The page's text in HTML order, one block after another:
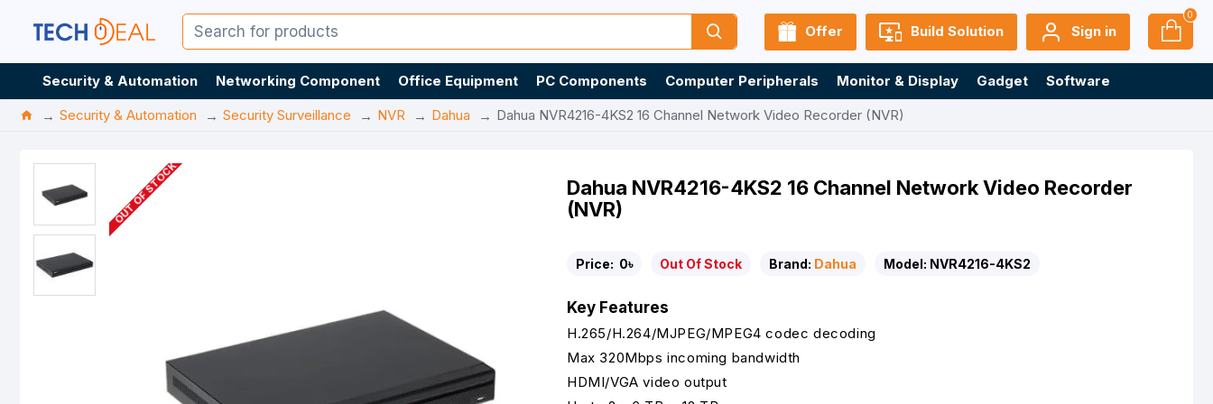
Offer Build Solution Sign in
0
Security & Automation Networking Component Office Equipment PC Components Computer Peripherals Monitor & Display Gadget
Software
Security & Automation
Security Surveillance NVR Dahua Dahua NVR4216-4KS2 16 Channel Network Video Recorder (NVR)
OUT OF STOCK
Dahua NVR4216-4KS2 16 Channel Network Video Recorder
(NVR)
Price: 0৳ Out Of Stock Brand: Dahua Model: NVR4216-4KS2
Key Features
H.265/H.264/MJPEG/MPEG4 codec decoding
Max 320Mbps incoming bandwidth
HDMI/VGA video output